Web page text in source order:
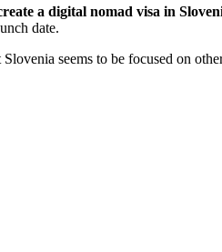
a digital nomad visa in
date.
seems to be focused on